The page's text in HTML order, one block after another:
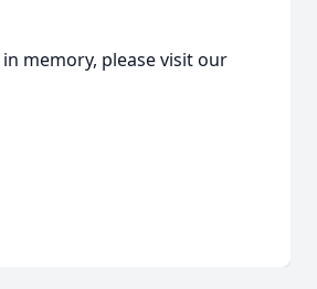
memory, please visit our